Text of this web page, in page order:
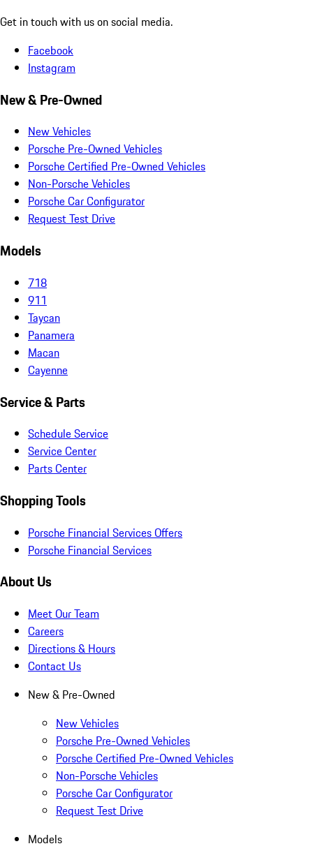
Get in touch with us on social media.
Facebook
Instagram
New & Pre-Owned
New Vehicles
Porsche Pre-Owned Vehicles
Porsche Certified Pre-Owned Vehicles
Non-Porsche Vehicles
Porsche Car Configurator
Request Test Drive
Models
718
911
Taycan
Panamera
Macan
Cayenne
Service & Parts
Schedule Service
Service Center
Parts Center
Shopping Tools
Porsche Financial Services Offers
Porsche Financial Services
About Us
Meet Our Team
Careers
Directions & Hours
Contact Us
New & Pre-Owned
New Vehicles
Porsche Pre-Owned Vehicles
Porsche Certified Pre-Owned Vehicles
Non-Porsche Vehicles
Porsche Car Configurator
Request Test Drive
Models